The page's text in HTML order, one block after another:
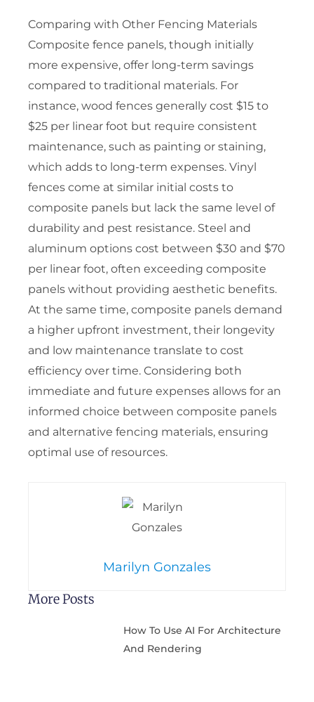
Comparing with Other Fencing Materials
Composite fence panels, though initially
more expensive, offer long-term savings
compared to traditional materials. For
instance, wood fences generally cost $15 to
$25 per linear foot but require consistent
maintenance, such as painting or staining,
which adds to long-term expenses. Vinyl
fences come at similar initial costs to
composite panels but lack the same level of
durability and pest resistance. Steel and
aluminum options cost between $30 and $70
per linear foot, often exceeding composite
panels without providing aesthetic benefits.
At the same time, composite panels demand
a higher upfront investment, their longevity
and low maintenance translate to cost
efficiency over time. Considering both
immediate and future expenses allows for an
informed choice between composite panels
and alternative fencing materials, ensuring
optimal use of resources.
Marilyn Gonzales
More Posts
How To Use AI For Architecture
And Rendering